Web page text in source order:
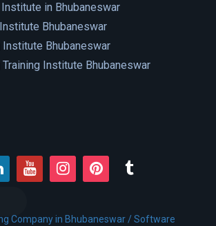
in Bhubaneswar
Bhubaneswar
Institute Bhubaneswar
Institute Bhubaneswar
Company in Bhubaneswar /Software